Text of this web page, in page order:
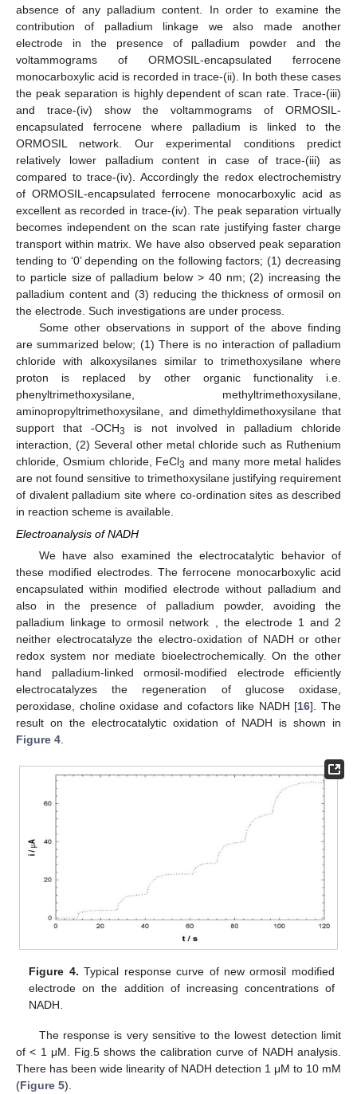
absence of any palladium content. In order to examine the
contribution of palladium linkage we also made another
electrode in the presence of palladium powder and the
voltammograms of ORMOSIL-encapsulated ferrocene
monocarboxylic acid is recorded in trace-(ii). In both these cases
the peak separation is highly dependent of scan rate. Trace-(iii)
and trace-(iv) show the voltammograms of ORMOSIL-
encapsulated ferrocene where palladium is linked to the
ORMOSIL network. Our experimental conditions predict
relatively lower palladium content in case of trace-(iii) as
compared to trace-(iv). Accordingly the redox electrochemistry
of ORMOSIL-encapsulated ferrocene monocarboxylic acid as
excellent as recorded in trace-(iv). The peak separation virtually
becomes independent on the scan rate justifying faster charge
transport within matrix. We have also observed peak separation
tending to ‘0’ depending on the following factors; (1) decreasing
to particle size of palladium below > 40 nm; (2) increasing the
palladium content and (3) reducing the thickness of ormosil on
the electrode. Such investigations are under process.
Some other observations in support of the above finding
are summarized below; (1) There is no interaction of palladium
chloride with alkoxysilanes similar to trimethoxysilane where
proton is replaced by other organic functionality i.e.
phenyltrimethoxysilane, methyltrimethoxysilane,
aminopropyltrimethoxysilane, and dimethyldimethoxysilane that
support that -OCH3
is not involved in palladium chloride
interaction, (2) Several other metal chloride such as Ruthenium
chloride, Osmium chloride, FeCl3 and many more metal halides
are not found sensitive to trimethoxysilane justifying requirement
of divalent palladium site where co-ordination sites as described
in reaction scheme is available.
Electroanalysis of NADH
We have also examined the electrocatalytic behavior of
these modified electrodes. The ferrocene monocarboxylic acid
encapsulated within modified electrode without palladium and
also in the presence of palladium powder, avoiding the
palladium linkage to ormosil network , the electrode 1 and 2
neither electrocatalyze the electro-oxidation of NADH or other
redox system nor mediate bioelectrochemically. On the other
hand palladium-linked ormosil-modified electrode efficiently
electrocatalyzes the regeneration of glucose oxidase,
peroxidase, choline oxidase and cofactors like NADH [16]. The
result on the electrocatalytic oxidation of NADH is shown in
Figure 4
Figure 4. Typical response curve of new ormosil modified
electrode on the addition of increasing concentrations of
NADH.
The response is very sensitive to the lowest detection limit
of < 1 μM. Fig.5 shows the calibration curve of NADH analysis.
There has been wide linearity of NADH detection 1 μM to 10 mM
(Figure 5).